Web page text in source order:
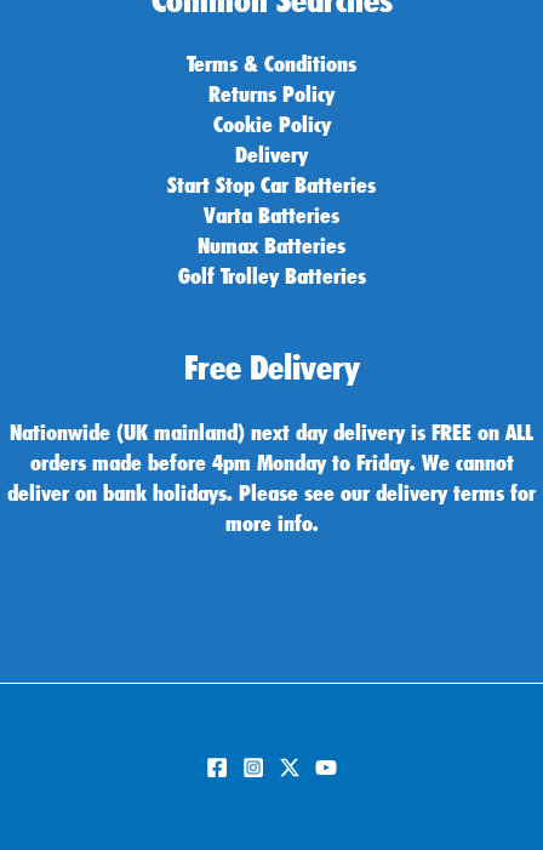
Terms & Conditions
Returns Policy
Cookie Policy
Delivery
Start Stop Car Batteries
Varta Batteries
Numax Batteries
Golf Trolley Batteries
Free Delivery
Nationwide (UK mainland) next day delivery is FREE on ALL
orders made before 4pm Monday to Friday. We cannot
deliver on bank holidays. Please see our delivery terms for
more info.